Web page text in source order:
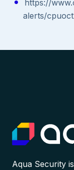
https://
alerts/
Aqua Security